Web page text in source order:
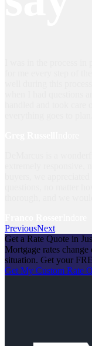
PreviousNext
Get a Rate Quote in
Mortgage rates
situation. Get your
Get My Custom Rate